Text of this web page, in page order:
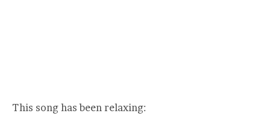
This song has been relaxing: